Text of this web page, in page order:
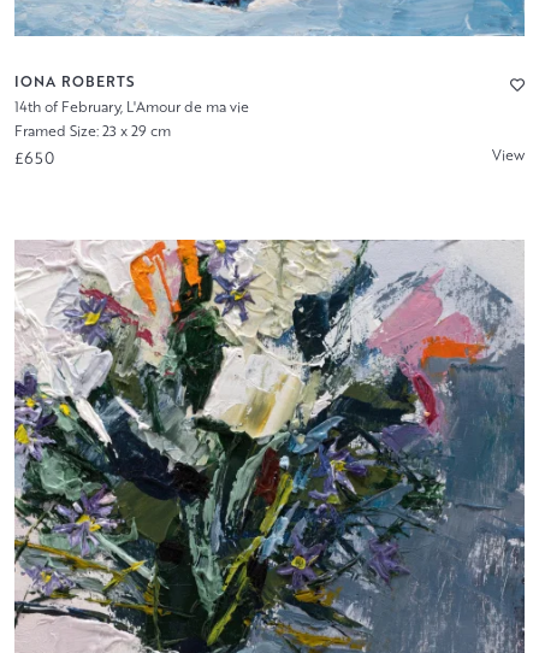
IONA ROBERTS
14th of February, L'Amour de ma vie
Framed Size: 23 x 29 cm
£650 View